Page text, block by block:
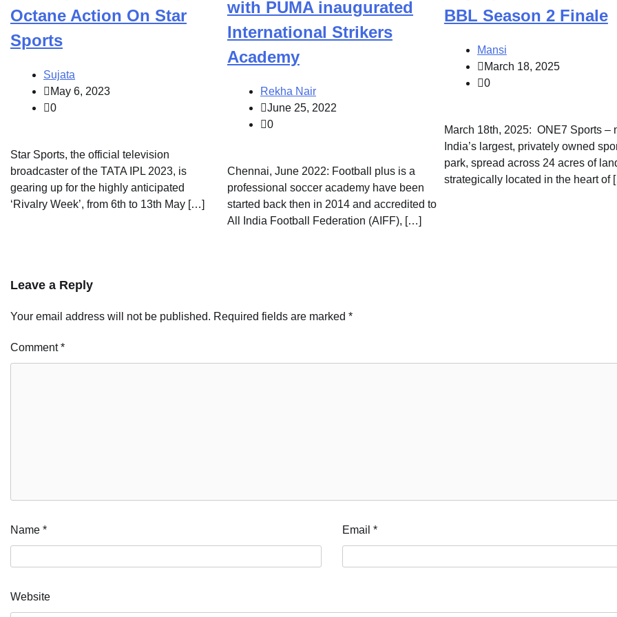
Octane Action On Star
Sports
Sujata
May 6, 2023
0
Star Sports, the official television
broadcaster of the TATA IPL 2023, is
gearing up for the highly anticipated
‘Rivalry Week’, from 6th to 13th May […]
with PUMA inaugurated
International Strikers
Academy
Rekha Nair
June 25, 2022
0
Chennai, June 2022: Football plus is a
professional soccer academy have been
started back then in 2014 and accredited to
All India Football Federation (AIFF), […]
BBL Season 2 Finale
Mansi
March 18, 2025
0
March 18th, 2025: ONE7 Sports –
India’s largest, privately owned
park, spread across 24 acres of
strategically located in the heart of
Leave a Reply
Your email address will not be published. Required fields are marked *
Comment*
Name * Email*
Website